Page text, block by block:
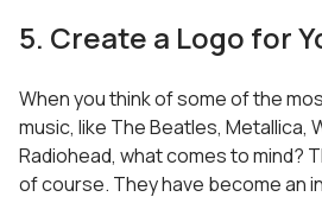
5. Create a Logo for
When you think of some of the
music, like The Beatles, Metallica,
Radiohead, what comes to mind?
of course. They have become an